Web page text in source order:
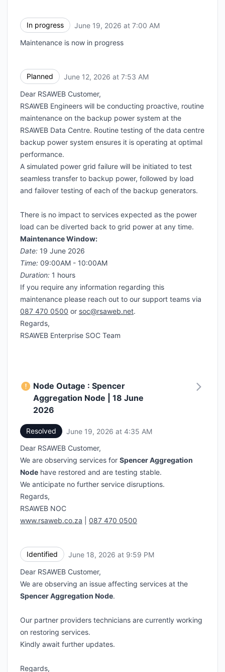
In progress June 19, 2026 at 7:00 AM
Maintenance is now in progress
Planned June 12, 2026 at 7:53 AM
Dear RSAWEB Customer,
RSAWEB Engineers will be conducting proactive, routine
maintenance on the backup power system at the
RSAWEB Data Centre. Routine testing of the data centre
backup power system ensures it is operating at optimal
performance.
A simulated power grid failure will be initiated to test
seamless transfer to backup power, followed by load
and failover testing of each of the backup generators.
There is no impact to services expected as the power
load can be diverted back to grid power at any time.
Maintenance Window:
Date: 19 June 2026
Time: 09:00AM - 10:00AM
Duration: 1 hours
If you require any information regarding this
maintenance please reach out to our support teams via
087 470 0500 or soc@rsaweb.net.
Regards,
RSAWEB Enterprise SOC Team
Node Outage : Spencer
Aggregation Node | 18 June
2026
Resolved June 19, 2026 at 4:35 AM
Dear RSAWEB Customer,
We are observing services for Spencer Aggregation
Node have restored and are testing stable.
We anticipate no further service disruptions.
Regards,
RSAWEB NOC
www.rsaweb.co.za
087 470 0500
Identified June 18, 2026 at 9:59 PM
Dear RSAWEB Customer,
We are observing an issue affecting services at the
Spencer Aggregation Node.
Our partner providers technicians are currently working
on restoring services.
Kindly await further updates.
Regards,